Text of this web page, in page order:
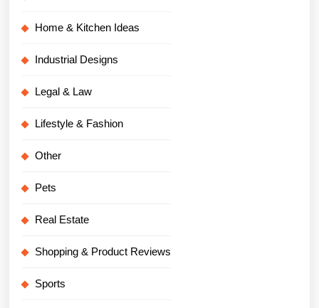
Home & Kitchen Ideas
Industrial Designs
Legal & Law
Lifestyle & Fashion
Other
Pets
Real Estate
Shopping & Product Reviews
Sports